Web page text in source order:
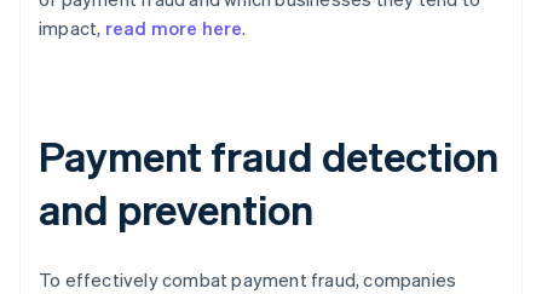
impact, read more here.
Payment fraud detection
and prevention
To effectively combat payment fraud, companies